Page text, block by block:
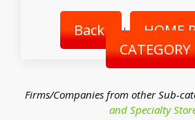
Back | HOME
CATEGORY
Firms/Companies from other Sub-
and Specialty